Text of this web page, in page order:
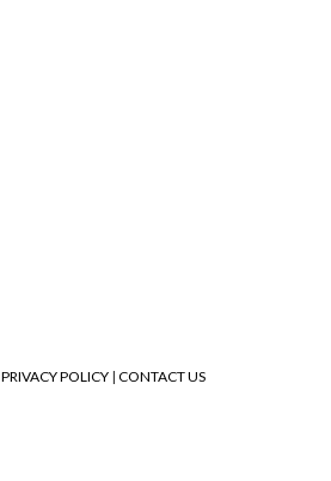
PRIVACY POLICY | CONTACT US